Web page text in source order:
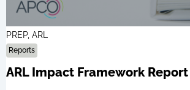
PREP, ARL
Reports
ARL Impact Framework